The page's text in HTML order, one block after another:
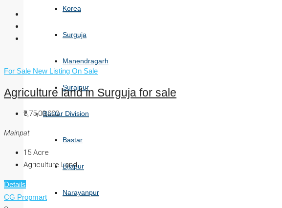
Korea
Surguja
Manendragarh
Surajpur
Bastar Division
Bastar
Bijapur
Narayanpur
For Sale New Listing On Sale
Agriculture land in Surguja for sale
₹3,75,00,000
Mainpat
15 Acre
Agriculture Land
Details
CG Propmart